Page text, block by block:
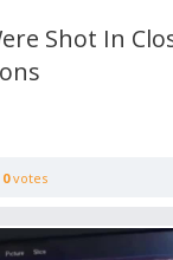
Shot In
0votes